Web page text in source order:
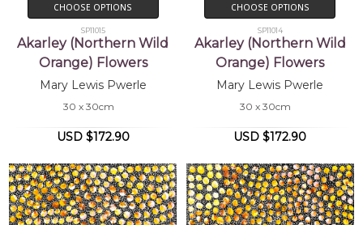
CHOOSE OPTIONS
SP11015
Akarley (Northern Wild
Orange) Flowers
Mary Lewis Pwerle
30 x 30cm
USD $172.90
CHOOSE OPTIONS
SP11014
Akarley (Northern Wild
Orange) Flowers
Mary Lewis Pwerle
30 x 30cm
USD $172.90